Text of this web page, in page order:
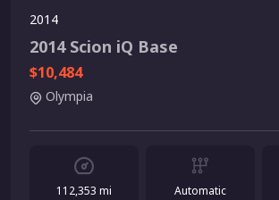
2014
2014 Scion iQ Base
$10,484
Olympia
112,353 mi Automatic